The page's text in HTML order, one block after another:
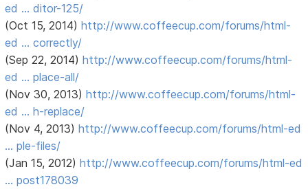
ed … ditor-125/
(Oct 15, 2014)http://www.coffeecup.com/forums/html-
ed … correctly/
(Sep 22, 2014)http://www.coffeecup.com/forums/html-
ed … place-all/
(Nov 30, 2013)http://www.coffeecup.com/forums/html-
ed … h-replace/
(Nov 4, 2013)http://www.coffeecup.com/forums/html-ed
… ple-files/
(Jan 15, 2012)http://www.coffeecup.com/forums/html-ed
… post178039